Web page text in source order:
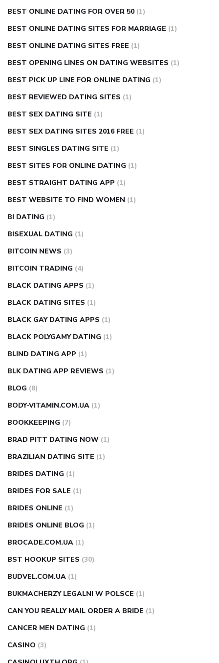
BEST ONLINE DATING FOR OVER 50 (1)
BEST ONLINE DATING SITES FOR MARRIAGE (1)
BEST ONLINE DATING SITES FREE (1)
BEST OPENING LINES ON DATING WEBSITES (1)
BEST PICK UP LINE FOR ONLINE DATING (1)
BEST REVIEWED DATING SITES (1)
BEST SEX DATING SITE (1)
BEST SEX DATING SITES 2016 FREE (1)
BEST SINGLES DATING SITE (1)
BEST SITES FOR ONLINE DATING (1)
BEST STRAIGHT DATING APP (1)
BEST WEBSITE TO FIND WOMEN (1)
BI DATING (1)
BISEXUAL DATING (1)
BITCOIN NEWS (3)
BITCOIN TRADING (4)
BLACK DATING APPS (1)
BLACK DATING SITES (1)
BLACK GAY DATING APPS (1)
BLACK POLYGAMY DATING (1)
BLIND DATING APP (1)
BLK DATING APP REVIEWS (1)
BLOG (8)
BODY-VITAMIN.COM.UA (1)
BOOKKEEPING (7)
BRAD PITT DATING NOW (1)
BRAZILIAN DATING SITE (1)
BRIDES DATING (1)
BRIDES FOR SALE (1)
BRIDES ONLINE (1)
BRIDES ONLINE BLOG (1)
BROCADE.COM.UA (1)
BST HOOKUP SITES (30)
BUDVEL.COM.UA (1)
BUKMACHERZY LEGALNI W POLSCE (1)
CAN YOU REALLY MAIL ORDER A BRIDE (1)
CANCER MEN DATING (1)
CASINO (3)